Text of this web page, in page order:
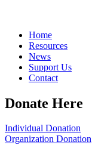
Home
Resources
News
Support Us
Contact
Donate Here
Individual Donation
Organization Donation